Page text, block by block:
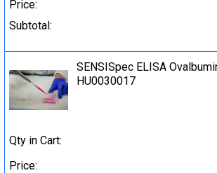
Price:
Subtotal:
SENSISpec ELISA
HU0030017
Qty in Cart:
Price: